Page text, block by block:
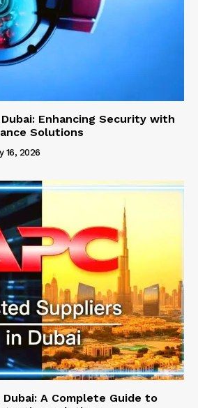
Dubai: Enhancing Security with
Solutions
16, 2026
A Complete Guide to